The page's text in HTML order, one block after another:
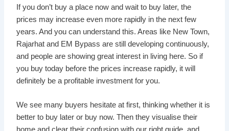
If you don’t buy a place now and wait to buy later, the
prices may increase even more rapidly in the next few
years. And you can understand this. Areas like New Town,
Rajarhat and EM Bypass are still developing continuously,
and people are showing great interest in living here. So if
you buy today before the prices increase rapidly, it will
definitely be a profitable investment for you.
We see many buyers hesitate at first, thinking whether it is
better to buy later or buy now. Then they visualise their